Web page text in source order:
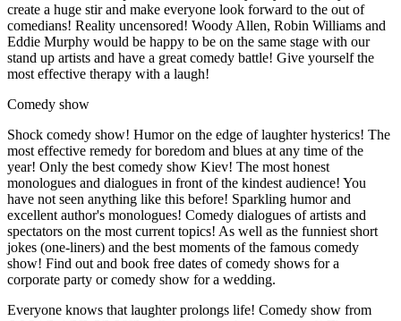
create a huge stir and make everyone look forward to the out of
comedians! Reality uncensored! Woody Allen, Robin Williams and
Eddie Murphy would be happy to be on the same stage with our
stand up artists and have a great comedy battle! Give yourself the
most effective therapy with a laugh!
Comedy show
Shock comedy show! Humor on the edge of laughter hysterics! The
most effective remedy for boredom and blues at any time of the
year! Only the best comedy show Kiev! The most honest
monologues and dialogues in front of the kindest audience! You
have not seen anything like this before! Sparkling humor and
excellent author's monologues! Comedy dialogues of artists and
spectators on the most current topics! As well as the funniest short
jokes (one-liners) and the best moments of the famous comedy
show! Find out and book free dates of comedy shows for a
corporate party or comedy show for a wedding.
Everyone knows that laughter prolongs life! Comedy show from